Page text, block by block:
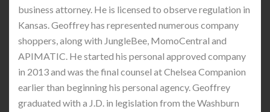
business attorney. He is licensed to observe regulation in
Kansas. Geoffrey has represented numerous company
shoppers, along with JungleBee, MomoCentral and
APIMATIC. He started his personal approved company
in 2013 and was the final counsel at Chelsea Companion
earlier than beginning his personal agency. Geoffrey
graduated with a J.D. in legislation from the Washburn